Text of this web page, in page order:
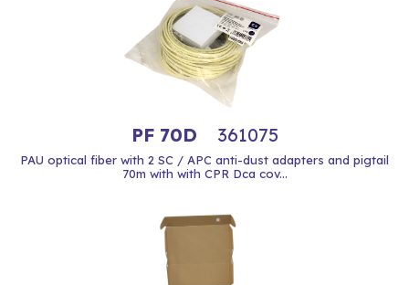
PF 70D 361075
PAU optical fiber with 2 SC / APC anti-dust adapters and pigtail
70m with with CPR Dca cov...